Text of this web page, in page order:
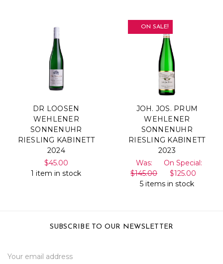
DR LOOSEN
WEHLENER
SONNENUHR
RIESLING KABINETT
2024
$45.00
1 item in stock
ON SALE!
JOH. JOS. PRUM
WEHLENER
SONNENUHR
RIESLING KABINETT
2023
Was:
$145.00
On Special:
$125.00
5 items in stock
SUBSCRIBE TO OUR NEWSLETTER
Address